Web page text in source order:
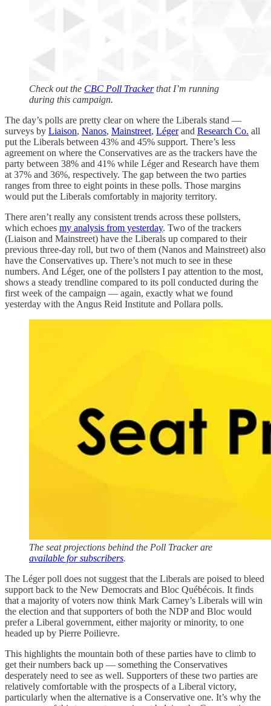
Check out the CBC Poll Trackerthat I’m running
during this campaign.
The day’s polls are pretty clear on where the Liberals stand —
surveys by Liaison, Nanos, Mainstreet, Légerand Research Co. all
put the Liberals between 43% and 45% support. There’s less
agreement on where the Conservatives are as the trackers have the
party between 38% and 41% while Léger and Research have them
at 37% and 36%, respectively. The gap between the two parties
ranges from three to eight points in these polls. Those margins
would put the Liberals comfortably in majority territory.
There aren’t really any consistent trends across these pollsters,
which echoes my analysis from yesterday. Two of the trackers
(Liaison and Mainstreet) have the Liberals up compared to their
previous three-day roll, but two of them (Nanos and Mainstreet) also
have the Conservatives up. There’s not much to see in these
numbers. And Léger, one of the pollsters I pay attention to the most,
shows a steady trendline compared to its poll conducted during the
first week of the campaign — again, exactly what we found
yesterday with the Angus Reid Institute and Pollara polls.
The seat projections behind the Poll Tracker are
available for subscribers.
The Léger poll does not suggest that the Liberals are poised to bleed
support back to the New Democrats and Bloc Québécois. It finds
that a majority of voters now think Mark Carney’s Liberals will win
the election and that supporters of both the NDP and Bloc would
prefer a Liberal government, either majority or minority, to one
headed up by Pierre Poilievre.
This highlights the mountain both of these parties have to climb to
get their numbers back up — something the Conservatives
desperately need to see as well. Supporters of these two parties are
relatively comfortable with the prospects of a Liberal victory,
particularly when the alternative is a Conservative one. It’s why the